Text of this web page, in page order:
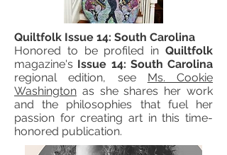
Quiltfolk Issue 14: South Carolina
Honored to be profiled in Quiltfolk
magazine's Issue 14: South Carolina
regional edition, see Ms. Cookie
Washington as she shares her work
and the philosophies that fuel her
passion for creating art in this time-
honored publication.